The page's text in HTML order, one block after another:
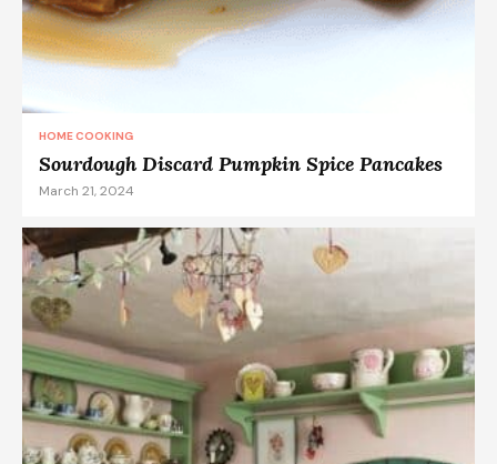
HOME COOKING
Sourdough Discard Pumpkin Spice Pancakes
March 21, 2024